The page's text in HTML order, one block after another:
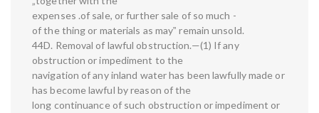
expenses .of sale, or further sale of so much -
of the thing or materials as may‟ remain unsold.
44D. Removal of lawful obstruction.—(1) If any
obstruction or impediment to the
navigation of any inland water has been lawfully made or
has become lawful by reason of the
long continuance of such obstruction or impediment or